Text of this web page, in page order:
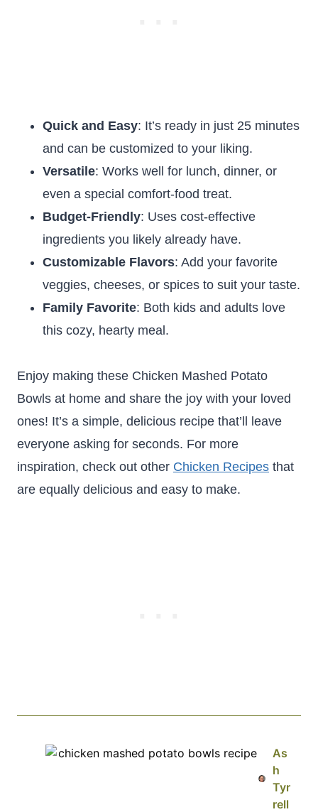
Quick and Easy: It’s ready in just 25 minutes
and can be customized to your liking.
Versatile: Works well for lunch, dinner, or
even a special comfort-food treat.
Budget-Friendly: Uses cost-effective
ingredients you likely already have.
Customizable Flavors: Add your favorite
veggies, cheeses, or spices to suit your taste.
Family Favorite: Both kids and adults love
this cozy, hearty meal.
Enjoy making these Chicken Mashed Potato
Bowls at home and share the joy with your loved
ones! It’s a simple, delicious recipe that’ll leave
everyone asking for seconds. For more
inspiration, check out other Chicken Recipes that
are equally delicious and easy to make.
As
h
Tyr
rell